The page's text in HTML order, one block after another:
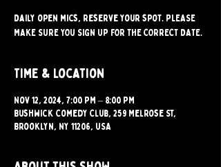
Daily open mics, reserve your spot. PLEASE
MAKE SURE YOU SIGN UP FOR THE CORRECT DATE.
Time & Location
Nov 12, 2024, 7:00 PM – 8:00 PM
Bushwick Comedy Club, 259 Melrose St,
Brooklyn, NY 11206, USA